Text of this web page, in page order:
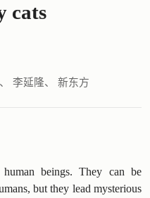
cats
、 李延隆、 新东方
beings. They can be
but they lead mysterious